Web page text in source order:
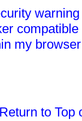
my
Return to Top